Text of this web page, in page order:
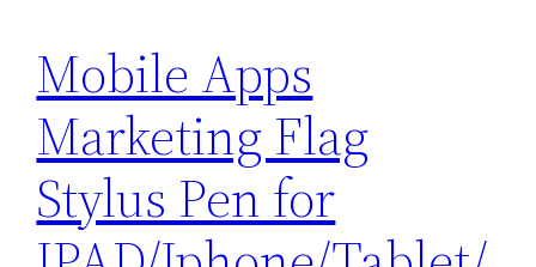
Mobile Apps
Marketing Flag
Stylus Pen for